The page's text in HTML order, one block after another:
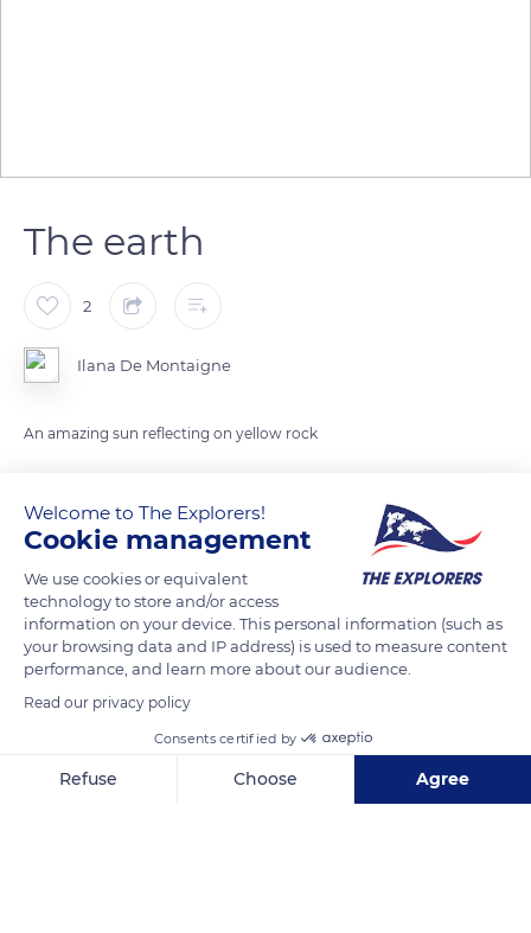
The earth
2
Ilana De Montaigne
An amazing sun reflecting on yellow rock
READ MORE TRANSLATE
R. do Corguinho 81
Welcome to The Explorers!
Cookie management
We use cookies or equivalent
technology to store and/or access
information on your device. This personal information (such as
your browsing data and IP address) is used to measure content
performance, and learn more about our audience.
Read our privacy policy
Consents certified by
Refuse Choose Agree